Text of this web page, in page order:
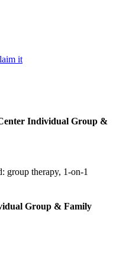
it
Individual Group &
group therapy, 1-on-1
Group & Family